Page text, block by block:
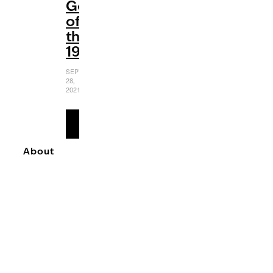
Gems
of
the
1990s
SEPTEMBER
28,
2021
About